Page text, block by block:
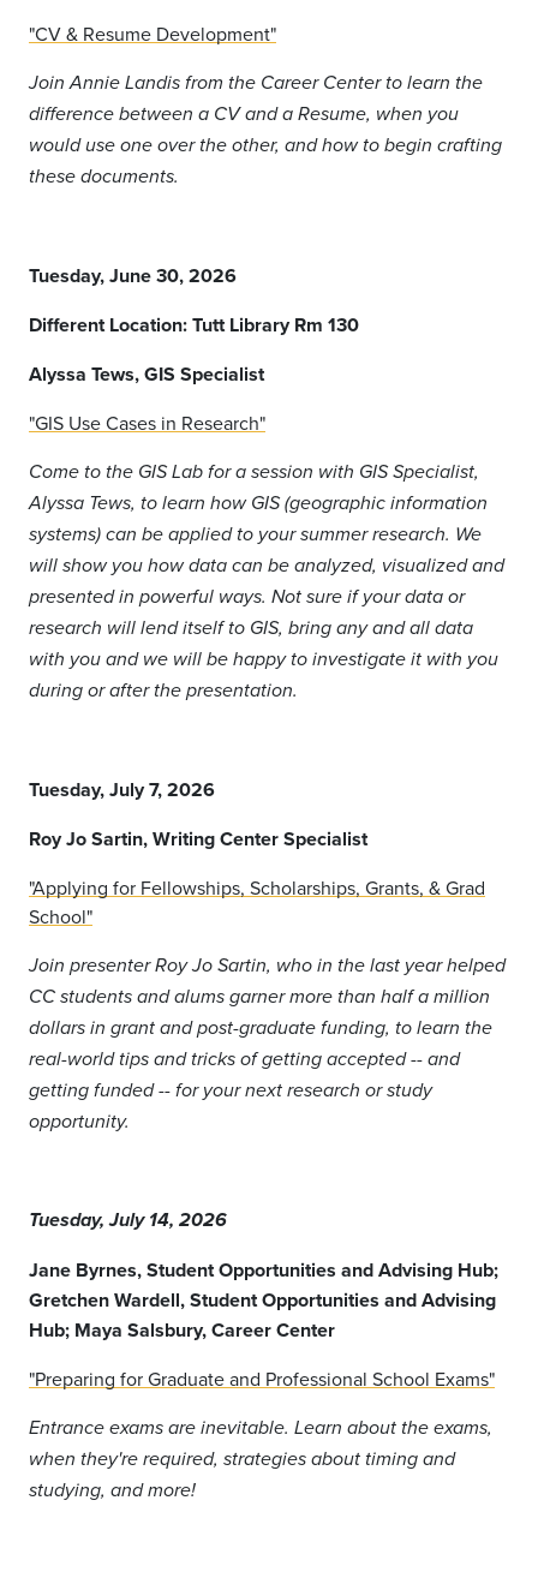
"CV & Resume Development"
Join Annie Landis from the Career Center to learn the
difference between a CV and a Resume, when you
would use one over the other, and how to begin crafting
these documents.
Tuesday, June 30, 2026
Different Location: Tutt Library Rm 130
Alyssa Tews, GIS Specialist
"GIS Use Cases in Research"
Come to the GIS Lab for a session with GIS Specialist,
Alyssa Tews, to learn how GIS (geographic information
systems) can be applied to your summer research. We
will show you how data can be analyzed, visualized and
presented in powerful ways. Not sure if your data or
research will lend itself to GIS, bring any and all data
with you and we will be happy to investigate it with you
during or after the presentation.
Tuesday, July 7, 2026
Roy Jo Sartin,Writing Center Specialist
"Applying for Fellowships, Scholarships, Grants, & Grad
School"
Join presenter Roy Jo Sartin, who in the last year helped
CC students and alums garner more than half a million
dollars in grant and post-graduate funding, to learn the
real-world tips and tricks of getting accepted -- and
getting funded -- for your next research or study
opportunity.
Tuesday, July 14, 2026
Jane Byrnes, Student Opportunities and Advising Hub;
Gretchen Wardell, Student Opportunities and Advising
Hub; Maya Salsbury, Career Center
"Preparing for Graduate and Professional School Exams"
Entrance exams are inevitable. Learn about the exams,
when they're required, strategies about timing and
studying, and more!